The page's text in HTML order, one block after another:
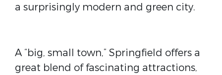
a surprisingly modern and green city.
A “big, small town,” Springfield offers a
great blend of fascinating attractions,